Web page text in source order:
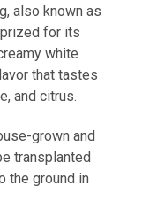
also known as
for its
white
that tastes
and citrus.
grown and
transplanted
the ground in